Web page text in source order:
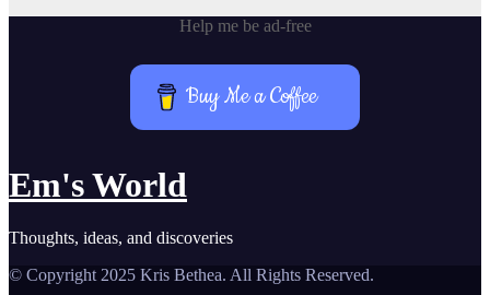
Help me be ad-free
Buy Me a Coffee
Em's World
Thoughts, ideas, and discoveries
© Copyright 2025 Kris Bethea. All Rights Reserved.